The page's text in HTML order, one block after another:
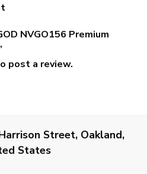
NVGO156 Premium
post a review.
Street, Oakland,
States